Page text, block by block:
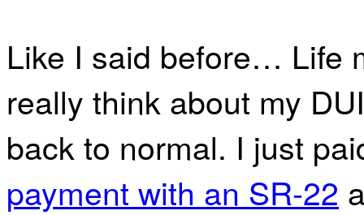
Like I said before… Life
really think about my
back to normal. I just
payment with an SR-22